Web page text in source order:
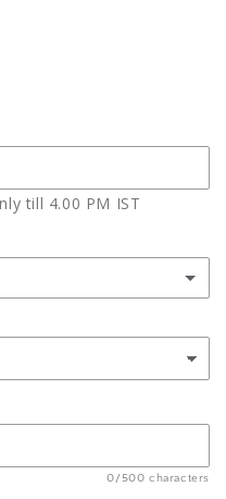
till 4.00 PM IST
0/500 characters